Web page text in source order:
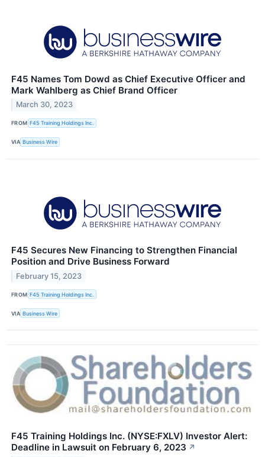
F45 Names Tom Dowd as Chief Executive Officer and
Mark Wahlberg as Chief Brand Officer
March 30, 2023
FROM F45 Training Holdings Inc.
VIA Business Wire
F45 Secures New Financing to Strengthen Financial
Position and Drive Business Forward
February 15, 2023
FROM F45 Training Holdings Inc.
VIA Business Wire
F45 Training Holdings Inc. (NYSE:FXLV) Investor Alert:
Deadline in Lawsuit on February 6, 2023 ↗